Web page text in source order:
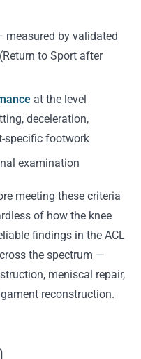
measured by validated
to Sport after
at the level
deceleration,
specific footwork
examination
meeting these criteria
of how the knee
findings in the ACL
the spectrum —
meniscal repair,
reconstruction.